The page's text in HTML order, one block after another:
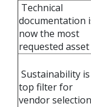
Technical
documentation
now the most
requested asset
Sustainability is
top filter for
vendor selection